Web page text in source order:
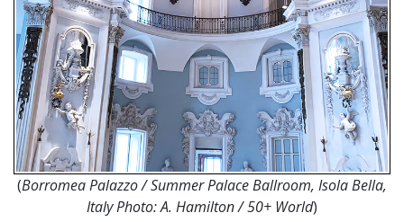
(Borromea Palazzo / Summer Palace Ballroom, Isola Bella,
Italy Photo:A. Hamilton / 50+ World)